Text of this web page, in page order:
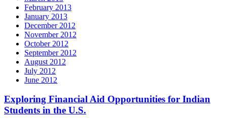
February 2013
January 2013
December 2012
November 2012
October 2012
September 2012
August 2012
July 2012
June 2012
Related
posts
Exploring Financial Aid Opportunities for Indian
Students in the U.S.